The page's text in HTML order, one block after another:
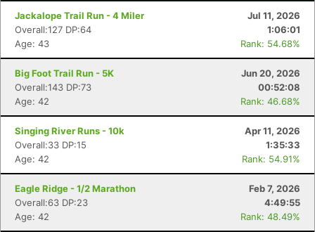
Jackalope Trail Run - 4 Miler
Jul 11, 2026
Overall:127 DP:64
1:06:01
Age: 43
Rank: 54.68%
Big Foot Trail Run - 5K
Jun 20, 2026
Overall:143 DP:73
00:52:08
Age: 42
Rank: 46.68%
Singing River Runs - 10k
Apr 11, 2026
Overall:33 DP:15
1:35:33
Age: 42
Rank: 54.91%
Eagle Ridge - 1/2 Marathon
Feb 7, 2026
Overall:63 DP:23
4:49:55
Age: 42
Rank: 48.49%